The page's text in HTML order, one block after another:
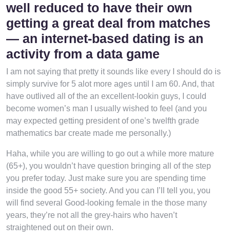
well reduced to have their own
getting a great deal from matches
— an internet-based dating is an
activity from a data game
I am not saying that pretty it sounds like every I should do is
simply survive for 5 alot more ages until I am 60. And, that
have outlived all of the an excellent-lookin guys, I could
become women’s man I usually wished to feel (and you
may expected getting president of one’s twelfth grade
mathematics bar create made me personally.)
Haha, while you are willing to go out a while more mature
(65+), you wouldn’t have question bringing all of the step
you prefer today. Just make sure you are spending time
inside the good 55+ society. And you can I’ll tell you, you
will find several Good-looking female in the those many
years, they’re not all the grey-hairs who haven’t
straightened out on their own.